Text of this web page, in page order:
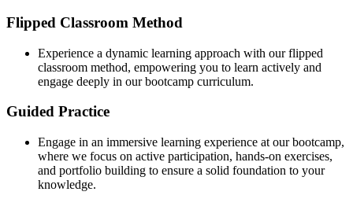
Flipped Classroom Method
Experience a dynamic learning approach with our flipped
classroom method, empowering you to learn actively and
engage deeply in our bootcamp curriculum.
Guided Practice
Engage in an immersive learning experience at our bootcamp,
where we focus on active participation, hands-on exercises,
and portfolio building to ensure a solid foundation to your
knowledge.